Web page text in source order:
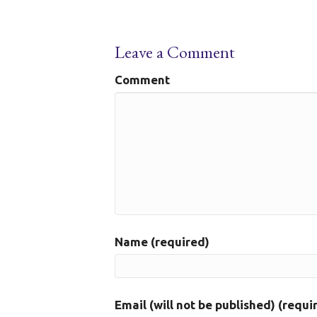
Leave a Comment
Comment
Name (required)
Email (will not be published)